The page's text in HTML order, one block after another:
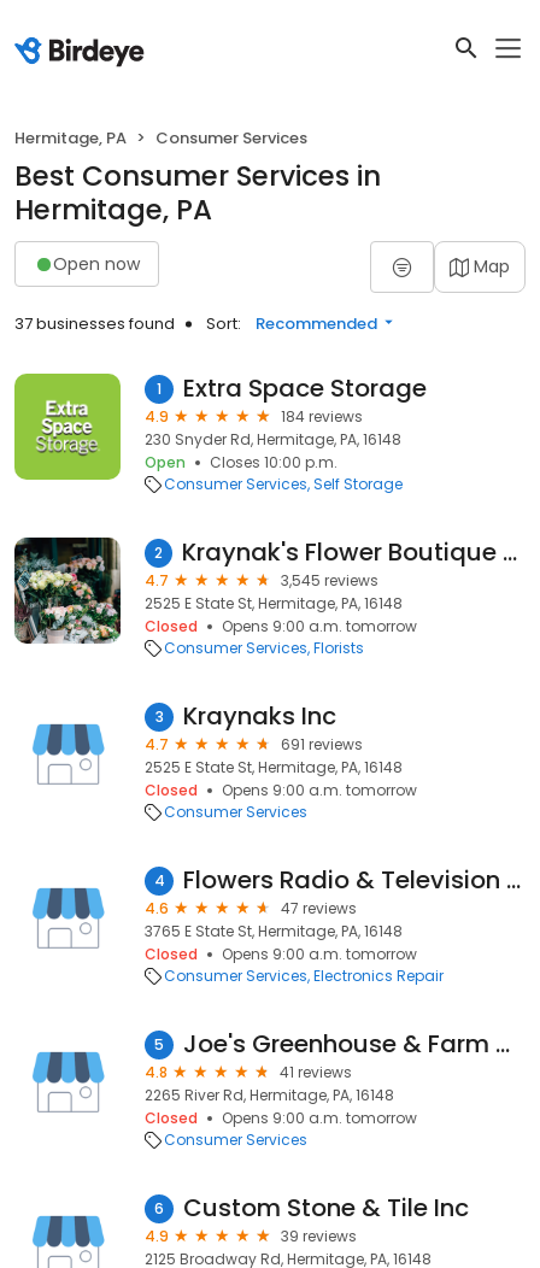
Hermitage, PA Consumer Services
Best Consumer Services in
Hermitage, PA
Open now Map
37 businesses found Sort: Recommended
1 Extra Space Storage
4.9
184 reviews
230 Snyder Rd, Hermitage, PA, 16148
Open
Closes 10:00 p.m.
Consumer Services Self Storage
2 Kraynak's Flower Boutique & Greenhouses
4.7
3,545 reviews
2525 E State St, Hermitage, PA, 16148
Closed
Opens 9:00 a.m. tomorrow
Consumer Services Florists
3 Kraynaks Inc
4.7
691 reviews
2525 E State St, Hermitage, PA, 16148
Closed
Opens 9:00 a.m. tomorrow
Consumer Services
4 Flowers Radio & Television Service
4.6
47 reviews
3765 E State St, Hermitage, PA, 16148
Closed
Opens 9:00 a.m. tomorrow
Consumer Services Electronics Repair
5 Joe's Greenhouse & Farm Market
4.8
41 reviews
2265 River Rd, Hermitage, PA, 16148
Closed
Opens 9:00 a.m. tomorrow
Consumer Services
6 Custom Stone & Tile Inc
4.9
39 reviews
2125 Broadway Rd, Hermitage, PA, 16148